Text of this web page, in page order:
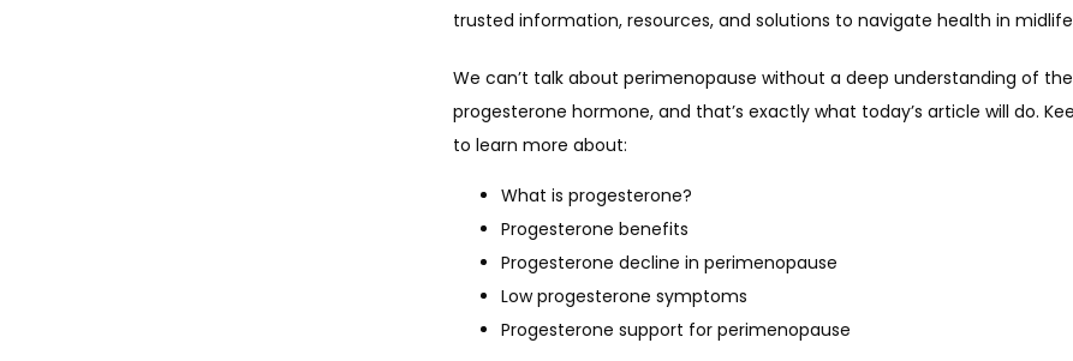
trusted information, resources, and solutions to navigate health in
We can’t talk about perimenopause without a deep understanding of the
progesterone hormone, and that’s exactly what today’s article will do.
to learn more about:
What is progesterone?
Progesterone benefits
Progesterone decline in perimenopause
Low progesterone symptoms
Progesterone support for perimenopause